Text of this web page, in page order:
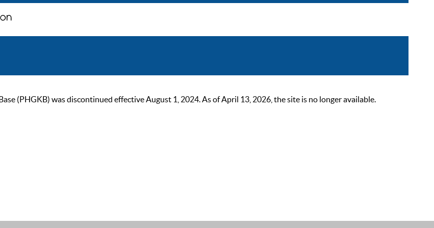
(PHGKB) was discontinued effective August 1, 2024. As of April 13, 2026, the site is no longer available.